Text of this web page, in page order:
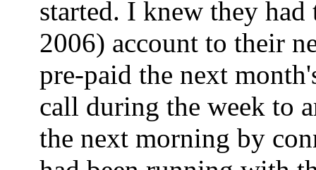
started. I knew they
2006) account to their
pre-paid the next
call during the week to
the next morning by